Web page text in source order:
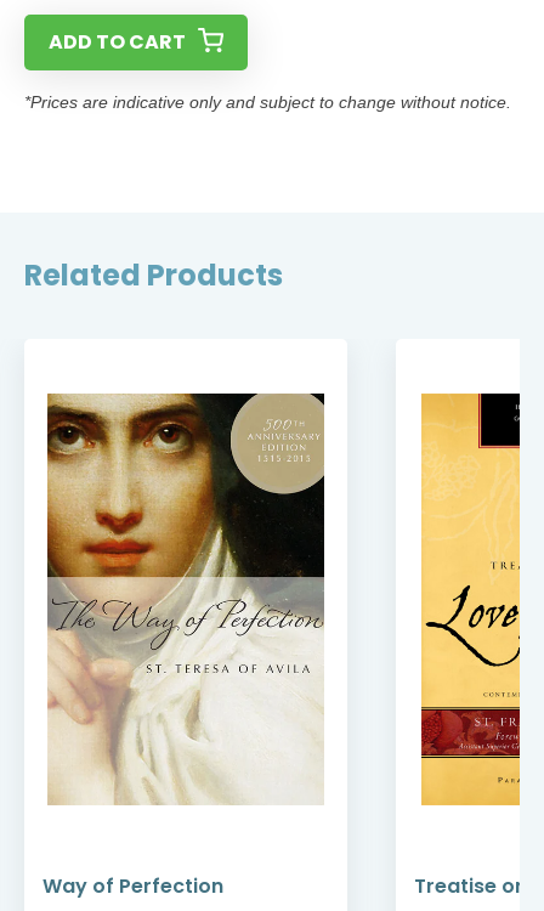
ADD TO CART
*Prices are indicative only and subject to change without notice.
Related Products
Way of Perfection Treatise on